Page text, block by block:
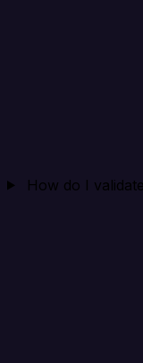
How do I